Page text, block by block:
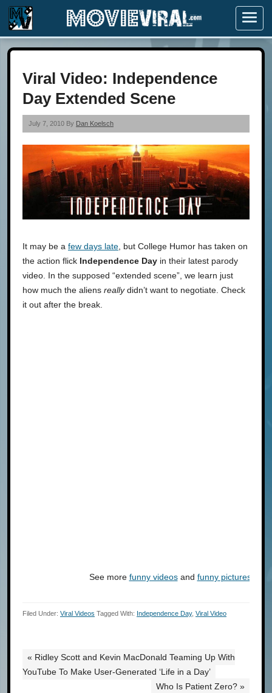
Menu
Viral Video: Independence
Day Extended Scene
July 7, 2010 By Dan Koelsch
It may be a few days late, but College Humor has taken on
the action flick Independence Day in their latest parody
video. In the supposed “extended scene”, we learn just
how much the aliens reallydidn’t want to negotiate. Check
it out after the break.
See more funny videosand funny pictures
Filed Under: Viral Videos Tagged With: Independence Day, Viral Video
« Ridley Scott and Kevin MacDonald Teaming Up With
YouTube To Make User-Generated ‘Life in a Day’
Who Is Patient Zero? »